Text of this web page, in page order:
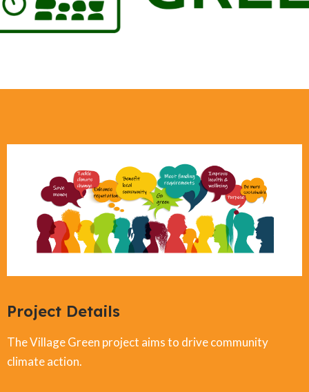
Project Details
The Village Green project aims to drive community
climate action.